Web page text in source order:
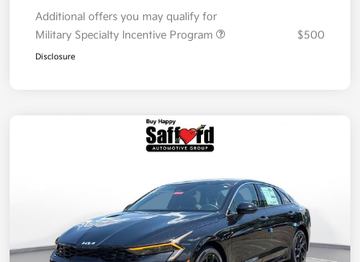
Additional offers you may qualify for
Military Specialty Incentive Program
$500
Disclosure